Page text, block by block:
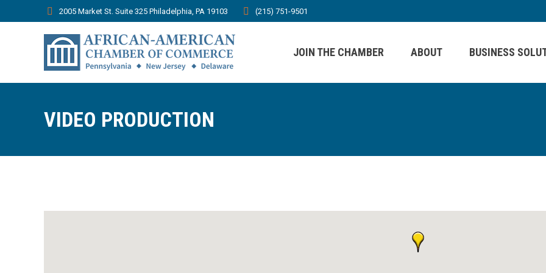
2005 Market St. Suite 325 Philadelphia, PA 19103 (215) 751-9501
JOIN THE CHAMBER ABOUT BUSINESS
VIDEO PRODUCTION